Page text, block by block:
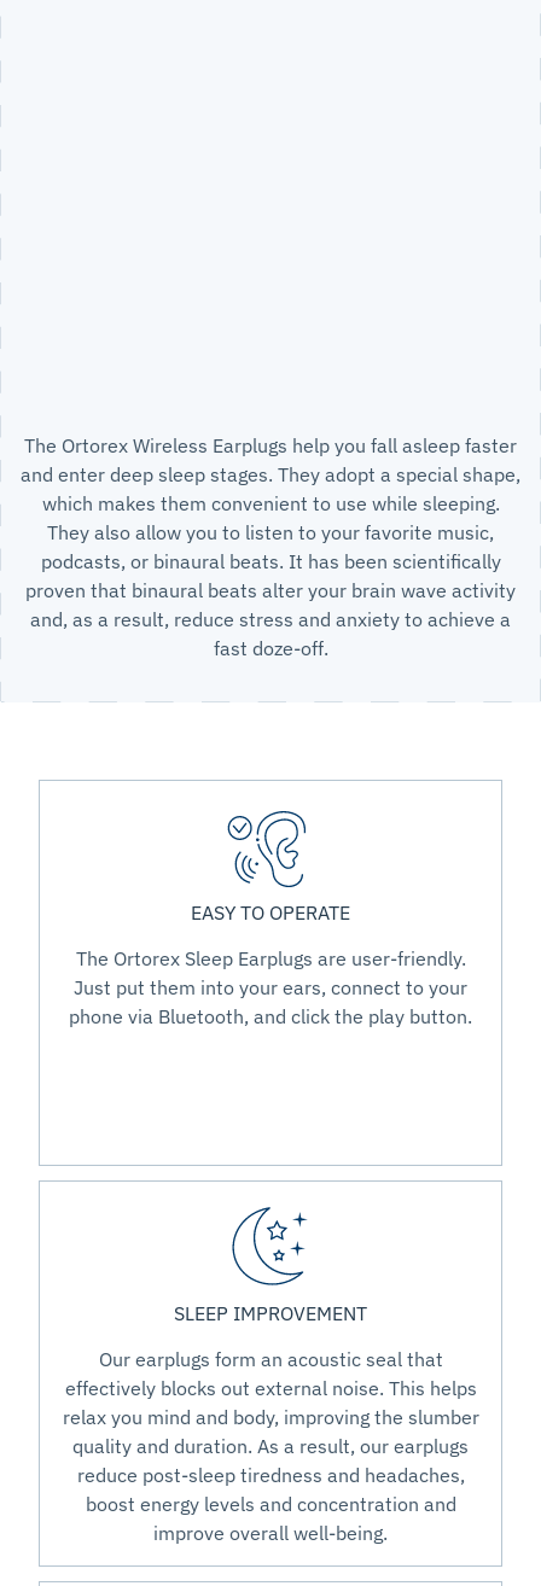
The Ortorex Wireless Earplugs help you fall asleep faster
and enter deep sleep stages. They adopt a special shape,
which makes them convenient to use while sleeping.
They also allow you to listen to your favorite music,
podcasts, or binaural beats. It has been scientifically
proven that binaural beats alter your brain wave activity
and, as a result, reduce stress and anxiety to achieve a
fast doze-off.
EASY TO OPERATE
The Ortorex Sleep Earplugs are user-friendly.
Just put them into your ears, connect to your
phone via Bluetooth, and click the play button.
SLEEP IMPROVEMENT
Our earplugs form an acoustic seal that
effectively blocks out external noise. This helps
relax you mind and body, improving the slumber
quality and duration. As a result, our earplugs
reduce post-sleep tiredness and headaches,
boost energy levels and concentration and
improve overall well-being.